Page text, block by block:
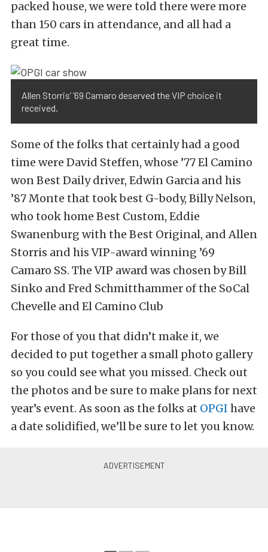
packed house, we were told there were more
than 150 cars in attendance, and all had a
great time.
Allen Storris’ ’69 Camaro deserved the VIP choice it
received.
Some of the folks that certainly had a good
time were David Steffen, whose ’77 El Camino
won Best Daily driver, Edwin Garcia and his
’87 Monte that took best G-body, Billy Nelson,
who took home Best Custom, Eddie
Swanenburg with the Best Original, and Allen
Storris and his VIP-award winning ’69
Camaro SS. The VIP award was chosen by Bill
Sinko and Fred Schmitthammer of the SoCal
Chevelle and El Camino Club
For those of you that didn’t make it, we
decided to put together a small photo gallery
so you could see what you missed. Check out
the photos and be sure to make plans for next
year’s event. As soon as the folks at OPGI have
a date solidified, we’ll be sure to let you know.